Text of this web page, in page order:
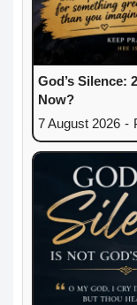
God’s Silence:
Now?
7 August 2026 -